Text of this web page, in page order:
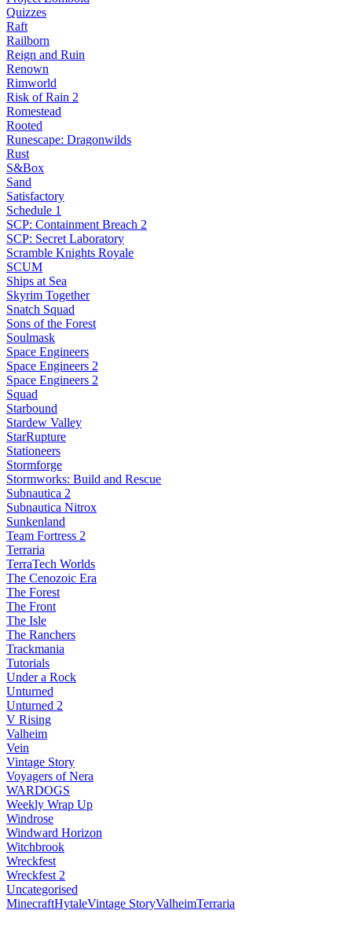
Quizzes
Raft
Railborn
Reign and Ruin
Renown
Rimworld
Risk of Rain 2
Romestead
Rooted
Runescape: Dragonwilds
Rust
S&Box
Sand
Satisfactory
Schedule 1
SCP: Containment Breach 2
SCP: Secret Laboratory
Scramble Knights Royale
SCUM
Ships at Sea
Skyrim Together
Snatch Squad
Sons of the Forest
Soulmask
Space Engineers
Space Engineers 2
Space Engineers 2
Squad
Starbound
Stardew Valley
StarRupture
Stationeers
Stormforge
Stormworks: Build and Rescue
Subnautica 2
Subnautica Nitrox
Sunkenland
Team Fortress 2
Terraria
TerraTech Worlds
The Cenozoic Era
The Forest
The Front
The Isle
The Ranchers
Trackmania
Tutorials
Under a Rock
Unturned
Unturned 2
V Rising
Valheim
Vein
Vintage Story
Voyagers of Nera
WARDOGS
Weekly Wrap Up
Windrose
Windward Horizon
Witchbrook
Wreckfest
Wreckfest 2
Uncategorised
MinecraftHytaleVintage StoryValheimTerraria